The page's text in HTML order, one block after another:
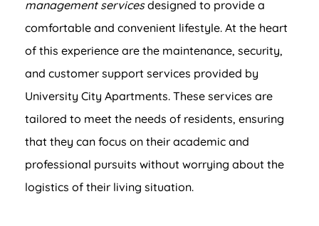
management servicesdesigned to provide a
comfortable and convenient lifestyle. At the heart
of this experience are the maintenance, security,
and customer support services provided by
University City Apartments. These services are
tailored to meet the needs of residents, ensuring
that they can focus on their academic and
professional pursuits without worrying about the
logistics of their living situation.